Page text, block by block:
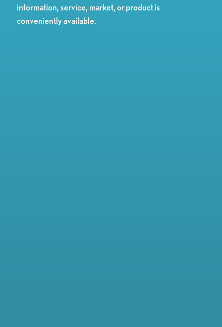
information, service, market, or product is
conveniently available.